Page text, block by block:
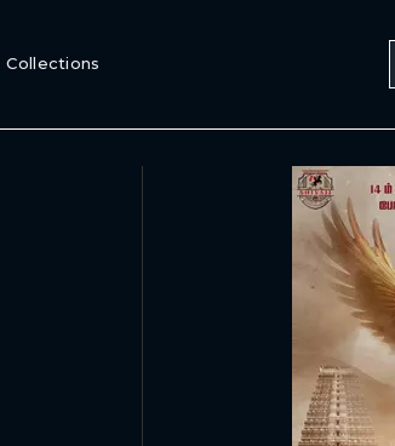
Collections